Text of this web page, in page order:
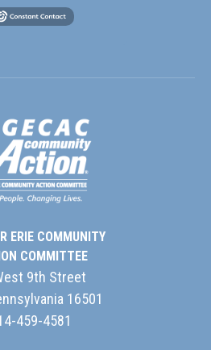
ERIE COMMUNITY
COMMITTEE
9th Street
16501
459-4581